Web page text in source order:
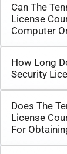
Can The
License
Computer
How Long
Security
Does The
License
For